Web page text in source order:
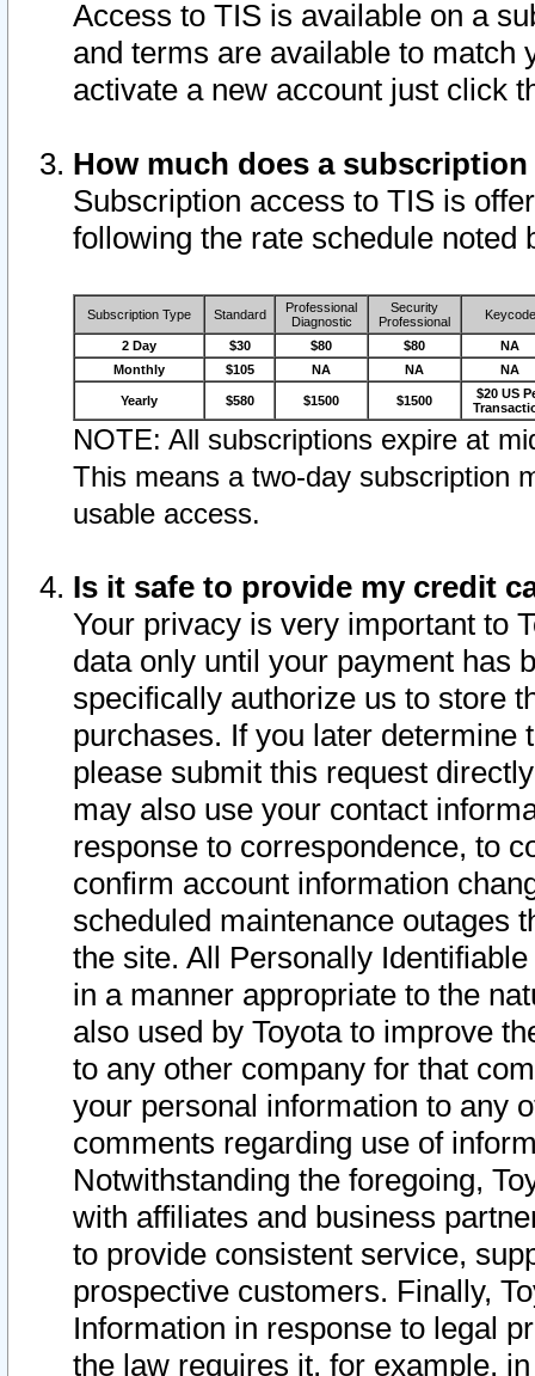
Access to TIS is available on a
and terms are available to match
activate a new account just click
How much does a
Subscription access to TIS is
following the rate schedule noted
Subscription Type Standard
Professional
Diagnostic
Security
Professional
Keycode
2 Day $30 $80 $80
NA
Monthly
$105 NA NA NA
Yearly $580 $1500 $1500
$20 US
NOTE: All subscriptions expire at
This means a two-day subscription
usable access.
Is it safe to provide my credit
Your privacy is very important to
data only until your payment has
specifically authorize us to store
purchases. If you later determine
please submit this request
may also use your contact
response to correspondence, to
confirm account information
scheduled maintenance outages
the site. All Personally
in a manner appropriate to the
also used by Toyota to improve
to any other company for that
your personal information to any
comments regarding use of
Notwithstanding the foregoing,
with affiliates and business
to provide consistent service,
prospective customers. Finally,
Information in response to legal
the law requires it, for example,